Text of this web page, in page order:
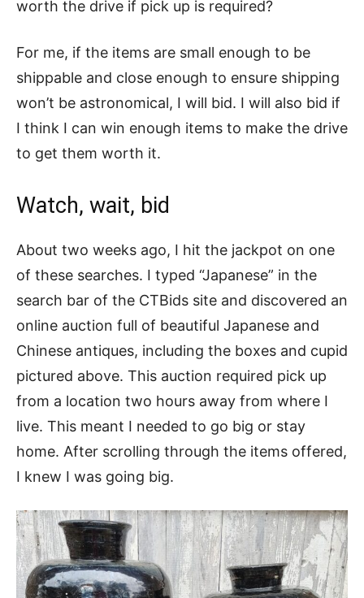
worth the drive if pick up is required?
For me, if the items are small enough to be
shippable and close enough to ensure shipping
won’t be astronomical, I will bid. I will also bid if
I think I can win enough items to make the drive
to get them worth it.
Watch, wait, bid
About two weeks ago, I hit the jackpot on one
of these searches. I typed “Japanese” in the
search bar of the CTBids site and discovered an
online auction full of beautiful Japanese and
Chinese antiques, including the boxes and cupid
pictured above. This auction required pick up
from a location two hours away from where I
live. This meant I needed to go big or stay
home. After scrolling through the items offered,
I knew I was going big.